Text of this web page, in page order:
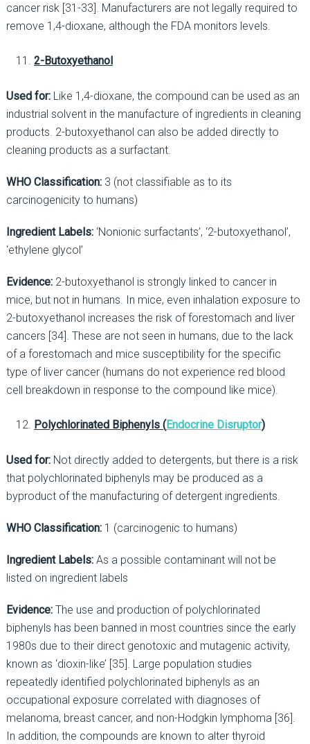
cancer risk [31-33]. Manufacturers are not legally required to
remove 1,4-dioxane, although the FDA monitors levels.
2-Butoxyethanol
Used for:Like 1,4-dioxane, the compound can be used as an
industrial solvent in the manufacture of ingredients in cleaning
products. 2-butoxyethanol can also be added directly to
cleaning products as a surfactant.
WHO Classification: 3 (not classifiable as to its
carcinogenicity to humans)
Ingredient Labels: ‘Nonionic surfactants’, ‘2-butoxyethanol’,
‘ethylene glycol’
Evidence:2-butoxyethanol is strongly linked to cancer in
mice, but not in humans. In mice, even inhalation exposure to
2-butoxyethanol increases the risk of forestomach and liver
cancers [34]. These are not seen in humans, due to the lack
of a forestomach and mice susceptibility for the specific
type of liver cancer (humans do not experience red blood
cell breakdown in response to the compound like mice).
Polychlorinated Biphenyls (Endocrine Disruptor)
Used for:Not directly added to detergents, but there is a risk
that polychlorinated biphenyls may be produced as a
byproduct of the manufacturing of detergent ingredients.
WHO Classification: 1 (carcinogenic to humans)
Ingredient Labels:As a possible contaminant will not be
listed on ingredient labels
Evidence:The use and production of polychlorinated
biphenyls has been banned in most countries since the early
1980s due to their direct genotoxic and mutagenic activity,
known as ‘dioxin-like’ [35]. Large population studies
repeatedly identified polychlorinated biphenyls as an
occupational exposure correlated with diagnoses of
melanoma, breast cancer, and non-Hodgkin lymphoma [36].
In addition, the compounds are known to alter thyroid